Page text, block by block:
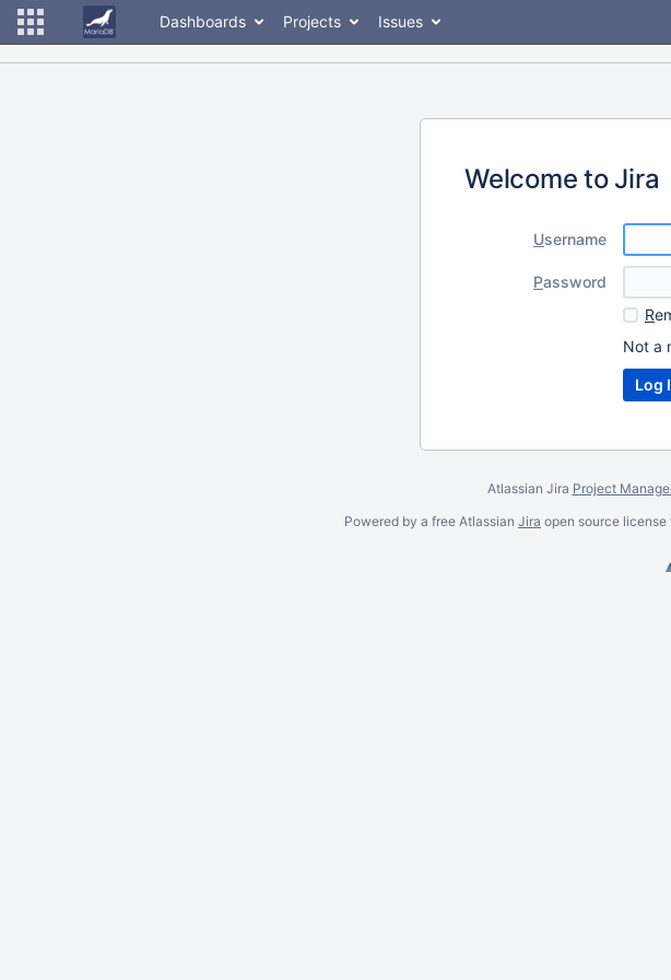
Dashboards Projects Issues
Welcome to Jira
Username
Password
R
Not a
Atlassian Jira Project
Powered by a free Atlassian Jira open source license